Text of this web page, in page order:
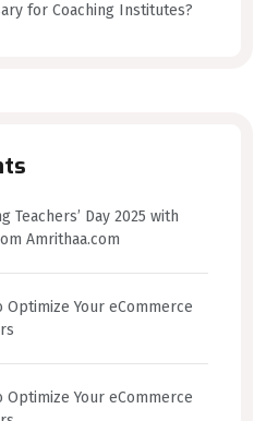
for Coaching Institutes?
Teachers’ Day 2025 with
Amrithaa.com
Optimize Your eCommerce
Optimize Your eCommerce